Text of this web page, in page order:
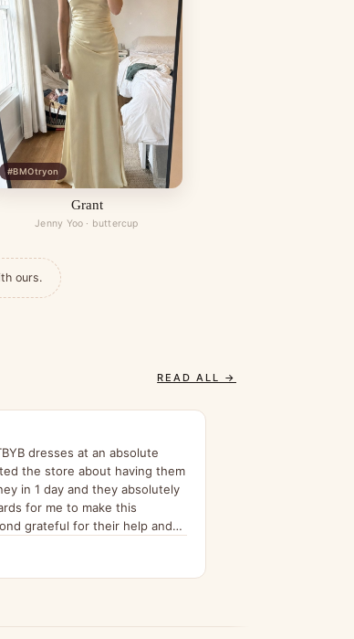
#BMOtryon
Grant
Jenny Yoo · buttercup
ours.
READ ALL →
dresses at an absolute
the store about having them
in 1 day and they absolutely
for me to make this
grateful for their help and
my friends about it since.”